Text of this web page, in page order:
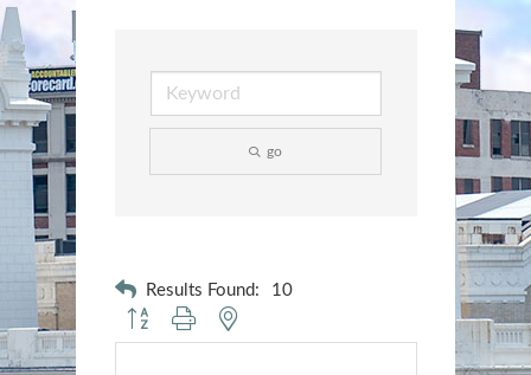
go
Results Found: 10
Button group with nested dropdown